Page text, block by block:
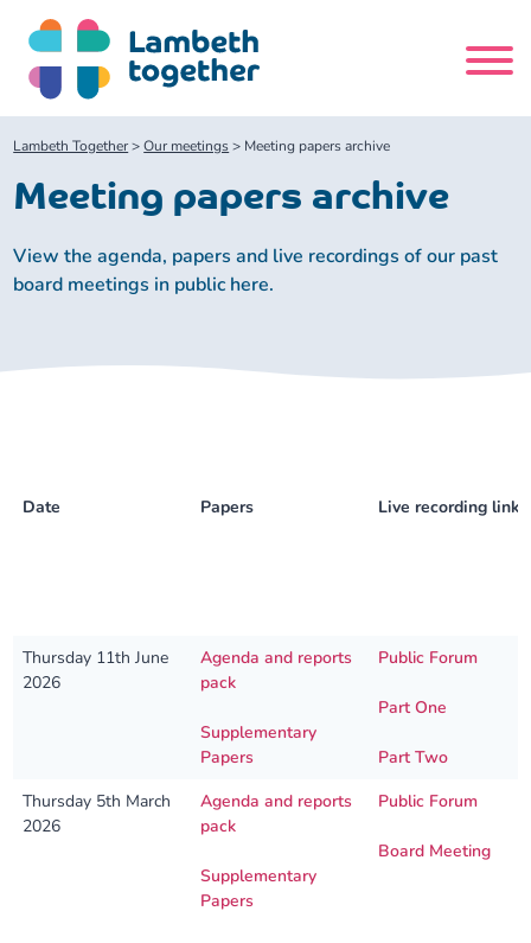
content
Search
About us
About us
Our partners
Our neighbourhoods
Our ways of working
Equality, diversity and inclusion
Lambeth Together Pledge
Our meetings
About our Public Forum
Joining our Public Forum on Microsoft Teams
Children and Young People Alliance
Homeless Health Programme
Learning Disabilities and Autism Programme
Sexual Health Programme
Staying Healthy Programme
News
Digital health services and online support
Staying well through winter
Childhood immunisations
Lambeth Together>Our meetings> Meeting papers archive
Meeting papers archive
View the agenda, papers and live recordings of our past
board meetings in public here.
Date Papers Live recording links
Date Papers Live recording links
Thursday 11th June
2026
Agenda and reports
pack
Supplementary
Papers
Public Forum
Part One
Part Two
Thursday 5th March
2026
Agenda and reports
pack
Supplementary
Papers
Public Forum
Board Meeting